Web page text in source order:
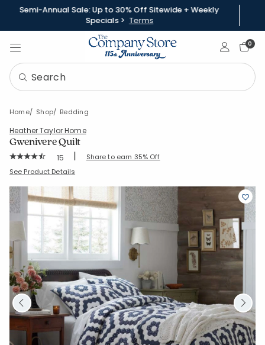
Semi-Annual Sale: Up to 30% Off Sitewide + Weekly
Specials > Terms
Sign In0
Home Shop Bedding
Heather Taylor Home
Gwenivere Quilt
Rating Count:
15 | Share to earn 35% Off
SKU: 51803Q
See Product Details